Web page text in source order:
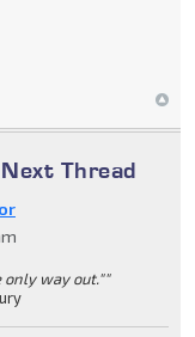
Thread
only way out.""